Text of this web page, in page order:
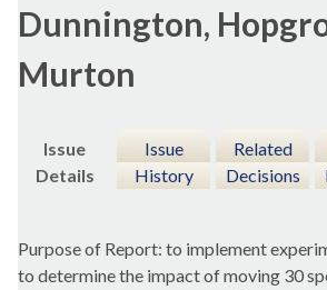
Dunnington,
Murton
Issue
Details
Issue
History
Related
Decisions
Purpose of Report: to implement
to determine the impact of moving 30